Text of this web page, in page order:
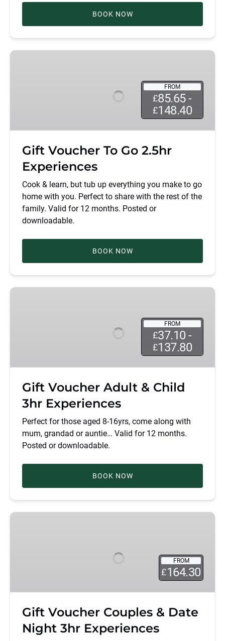
BOOK NOW
Gift
FROM
£85.65 -
£148.40
Gift Voucher To Go 2.5hr
Experiences
Cook & learn, but tub up everything you make to go
home with you. Perfect to share with the rest of the
family. Valid for 12 months. Posted or
downloadable.
BOOK NOW
Gift
Experiences
FROM
£37.10 -
£137.80
Gift Voucher Adult & Child
3hr Experiences
Perfect for those aged 8-16yrs, come along with
mum, grandad or auntie… Valid for 12 months.
Posted or downloadable.
BOOK NOW
Gift
3hr
FROM
£164.30
Gift Voucher Couples & Date
Night 3hr Experiences